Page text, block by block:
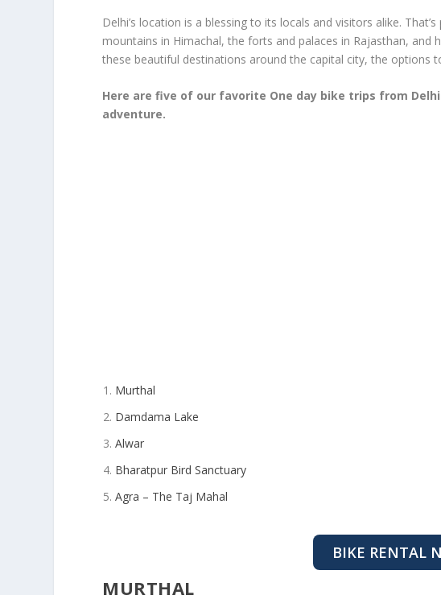
Delhi’s location is a blessing to its locals and visitors alike.
mountains in Himachal, the forts and palaces in Rajasthan, and
these beautiful destinations around the capital city, the options
Here are five of our favorite One day bike trips from
adventure.
Murthal
Damdama Lake
Alwar
Bharatpur Bird Sanctuary
Agra – The Taj Mahal
BIKE RENTAL
MURTHAL